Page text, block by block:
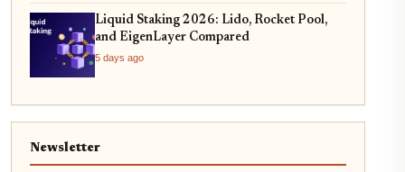
Liquid Staking 2026: Lido, Rocket Pool,
and EigenLayer Compared
5 days ago
Newsletter